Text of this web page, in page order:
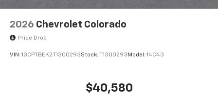
2026 Chevrolet Colorado
Price Drop
VIN: 1GCPTBEK2T1300293Stock: T1300293 Model: 14C43
$40,580